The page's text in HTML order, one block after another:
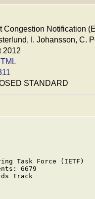
Congestion Notification
I. Johansson, C.
2012
STANDARD
Task Force
6679
Track